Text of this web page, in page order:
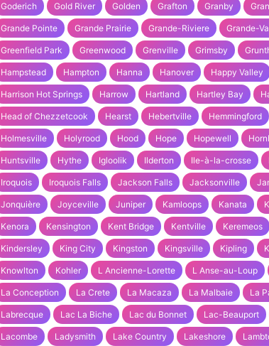
Goderich Gold River Golden Grafton Granby
Grande Pointe Grande Prairie Grande-Riviere Grande-
Greenfield Park Greenwood Grenville Grimsby
Hampstead Hampton Hanna Hanover Happy Valley
Harrison Hot Springs Harrow Hartland Hartley Bay
Head of Chezzetcook Hearst Hebertville Hemmingford
Holmesville Holyrood Hood Hope Hopewell
Huntsville Hythe Igloolik Ilderton Ile-à-la-crosse
Iroquois Iroquois Falls Jackson Falls Jacksonville
Jonquière Joyceville Juniper Kamloops Kanata
Kenora Kensington Kent Bridge Kentville Keremeos
Kindersley King City Kingston Kingsville Kipling
Knowlton Kohler L Ancienne-Lorette L Anse-au-Loup
La Conception La Crete La Macaza La Malbaie La
Labrecque Lac La Biche Lac du Bonnet Lac-Beauport
Lacombe Ladysmith Lake Country Lakeshore